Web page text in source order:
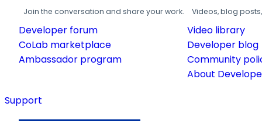
Join the conversation and share your work.
Developer forum
CoLab marketplace
Ambassador program
Videos, blog
Video library
Developer blog
Community
About
Support